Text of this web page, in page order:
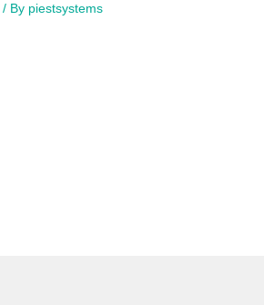
/ By piestsystems